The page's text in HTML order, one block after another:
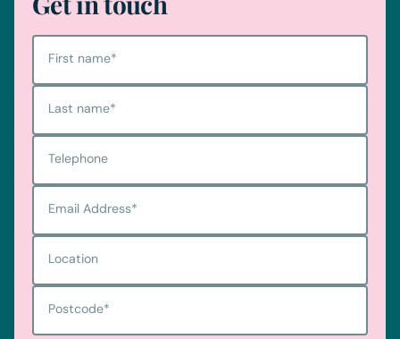
First name*
Last name*
Telephone
Email Address*
Location
Postcode*